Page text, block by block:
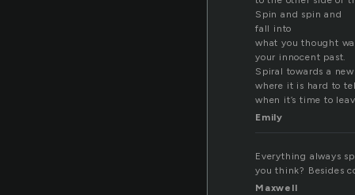
Spin and spin and
fall into
what you thought
your innocent past.
Spiral towards a
where it is hard to
when it’s time to
Emily
Everything always
you think? Besides
Maxwell